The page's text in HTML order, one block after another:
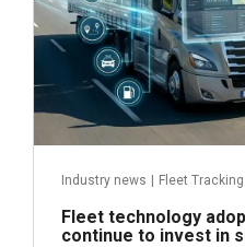
Industry news Fleet Tracking
Fleet technology
continue to invest in